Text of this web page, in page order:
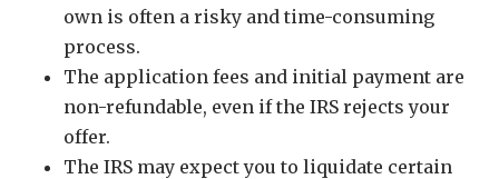
own is often a risky and time-consuming
process.
The application fees and initial payment are
non-refundable, even if the IRS rejects your
offer.
The IRS may expect you to liquidate certain